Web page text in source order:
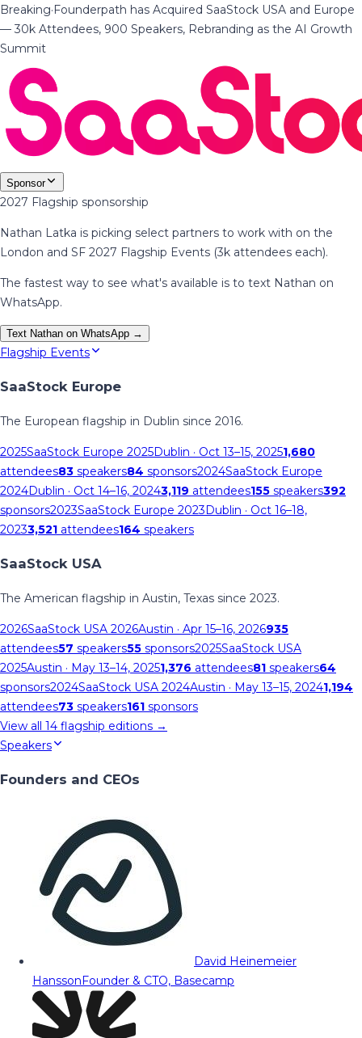
Breaking·Founderpath has Acquired SaaStock USA and Europe
— 30k Attendees, 900 Speakers, Rebranding as the AI Growth
Summit
Sponsor
2027 Flagship sponsorship
Nathan Latka is picking select partners to work with on the
London and SF 2027 Flagship Events (3k attendees each).
The fastest way to see what's available is to text Nathan on
WhatsApp.
Text Nathan on WhatsApp →
Flagship Events
SaaStock Europe
The European flagship in Dublin since 2016.
2025SaaStock Europe 2025Dublin · Oct 13–15, 20251,680
attendees83 speakers84 sponsors2024SaaStock Europe
2024Dublin · Oct 14–16, 20243,119 attendees155 speakers392
sponsors2023SaaStock Europe 2023Dublin · Oct 16–18,
20233,521 attendees164 speakers
SaaStock USA
The American flagship in Austin, Texas since 2023.
2026SaaStock USA 2026Austin · Apr 15–16, 2026935
attendees57 speakers55 sponsors2025SaaStock USA
2025Austin · May 13–14, 20251,376 attendees81 speakers64
sponsors2024SaaStock USA 2024Austin · May 13–15, 20241,194
attendees73 speakers161 sponsors
View all 14 flagship editions →
Speakers
Founders and CEOs
David Heinemeier
HanssonFounder & CTO, Basecamp